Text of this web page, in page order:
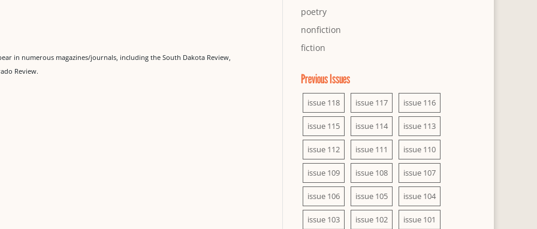
in numerous magazines/journals, including the South Dakota Review,
Review.
poetry
nonfiction
fiction
Previous Issues
issue 118 issue 117 issue 116
issue 115 issue 114 issue 113
issue 112 issue 111 issue 110
issue 109 issue 108 issue 107
issue 106 issue 105 issue 104
issue 103 issue 102 issue 101